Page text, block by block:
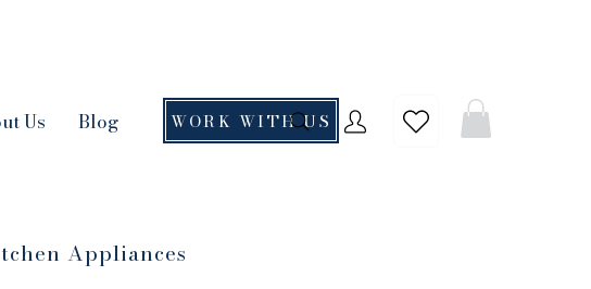
WORK WITH US
Us Blog
Appliances